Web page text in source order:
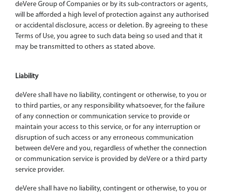
deVere Group of Companies or by its sub-contractors or agents,
will be afforded a high level of protection against any authorised
or accidental disclosure, access or deletion. By agreeing to these
Terms of Use, you agree to such data being so used and that it
may be transmitted to others as stated above.
Liability
deVere shall have no liability, contingent or otherwise, to you or
to third parties, or any responsibility whatsoever, for the failure
of any connection or communication service to provide or
maintain your access to this service, or for any interruption or
disruption of such access or any erroneous communication
between deVere and you, regardless of whether the connection
or communication service is provided by deVere or a third party
service provider.
deVere shall have no liability, contingent or otherwise, to you or